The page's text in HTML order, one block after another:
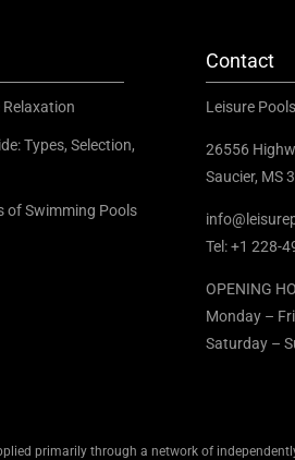
Types, Selection,
of Swimming Pools
Contact
Leisure
26556
Saucier, MS
Tel: +1 228-
OPENING
Monday –
Saturday –
primarily through a network of